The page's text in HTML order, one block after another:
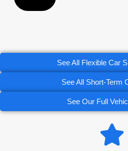
See All Flexible Car
See All Short-Term
See Our Full